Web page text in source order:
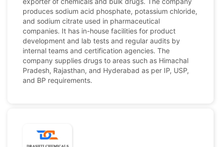
produces sodium acid phosphate, potassium chloride,
and sodium citrate used in pharmaceutical
companies. It has in-house facilities for product
development and lab tests and regular audits by
internal teams and certification agencies. The
company supplies drugs to areas such as Himachal
Pradesh, Rajasthan, and Hyderabad as per IP, USP,
and BP requirements.